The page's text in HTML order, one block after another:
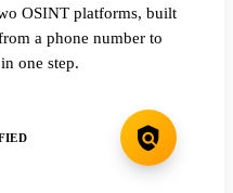
OSINT platforms, built
a phone number to
one step.